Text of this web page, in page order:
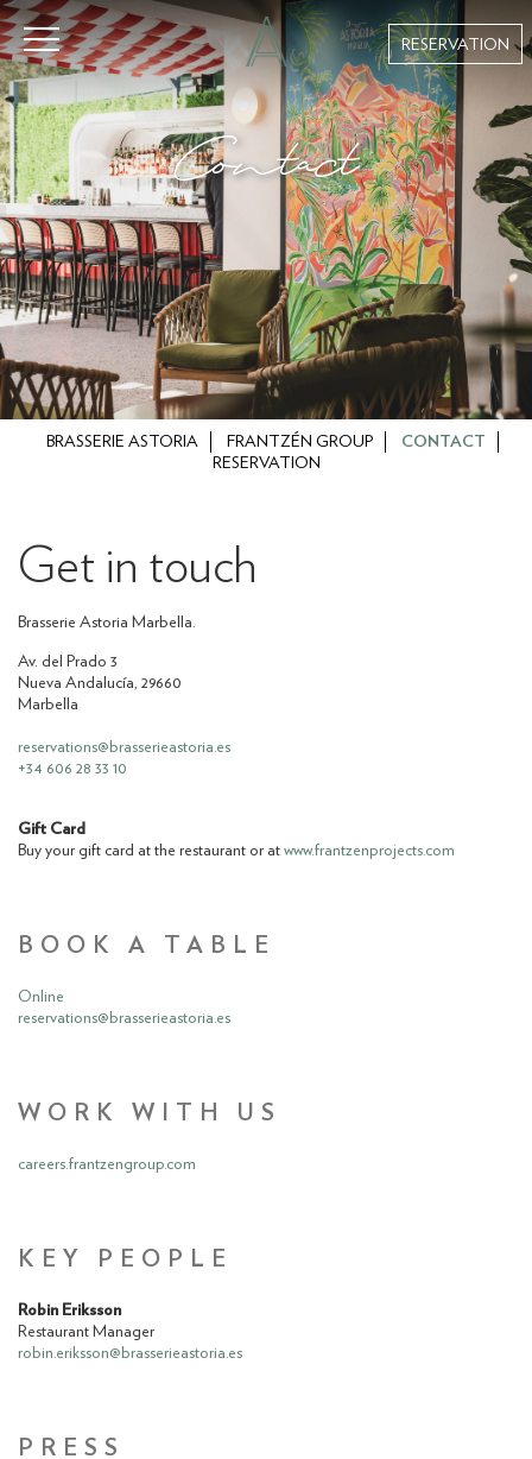
Contact
BRASSERIE ASTORIA FRANTZÉN GROUP
CONTACT
RESERVATION
Get in touch
Brasserie Astoria Marbella.
Av. del Prado 3
Nueva Andalucía, 29660
Marbella
reservations@brasserieastoria.es
‪+34 606 28 33 10‬
Gift Card
Buy your gift card at the restaurant or at www.frantzenprojects.com
BOOK A TABLE
Online
reservations@brasserieastoria.es
WORK WITH US
careers.frantzengroup.com
KEY PEOPLE
Robin Eriksson
Restaurant Manager
robin.eriksson@brasserieastoria.es
PRESS
RESERVATION